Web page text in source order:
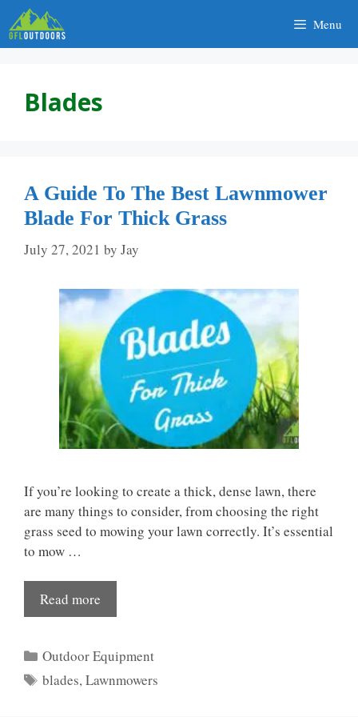
Skip
to
content
Menu
Blades
A Guide To The Best Lawnmower
Blade For Thick Grass
July 27, 2021 by Jay
If you’re looking to create a thick, dense lawn, there
are many things to consider, from choosing the right
grass seed to mowing your lawn correctly. It’s essential
to mow …
Read more
Categories
Outdoor Equipment
Tags
blades,Lawnmowers